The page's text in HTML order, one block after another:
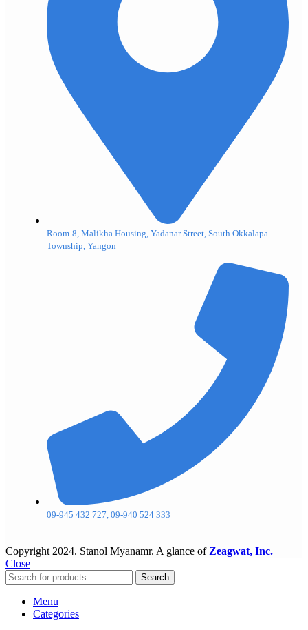
Room-8, Malikha Housing, Yadanar Street, South Okkalapa
Township, Yangon
09-945 432 727, 09-940 524 333
Copyright 2024. Stanol Myanamr. A glance of Zeagwat, Inc.
Close
Search
Menu
Categories